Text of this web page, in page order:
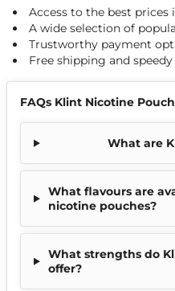
Access to the best prices
A wide selection of
Trustworthy payment
Free shipping and
FAQs Klint Nicotine
What are
What flavours are
nicotine pouches?
What strengths do
offer?